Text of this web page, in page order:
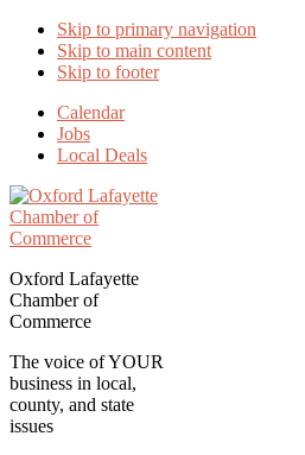
Skip to primary navigation
Skip to main content
Skip to footer
Calendar
Jobs
Local Deals
Oxford Lafayette
Chamber of
Commerce
The voice of YOUR
business in local,
county, and state
issues